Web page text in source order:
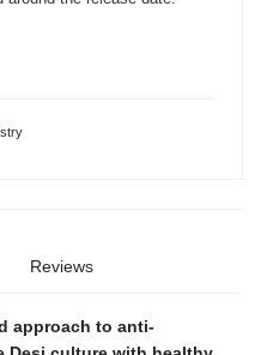
Reviews
approach to anti-